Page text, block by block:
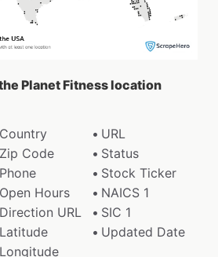
Planet Fitness location
Country
URL
Zip Code
Status
Phone
Stock Ticker
Open Hours
NAICS 1
Direction URL
SIC 1
Latitude
Updated Date
Longitude